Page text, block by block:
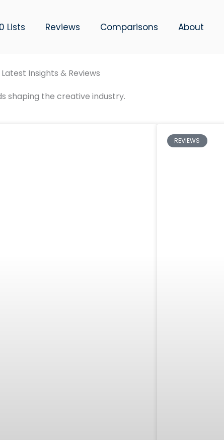
Lists Reviews Comparisons About
Latest Insights & Reviews
shaping the creative industry.
REVIEWS